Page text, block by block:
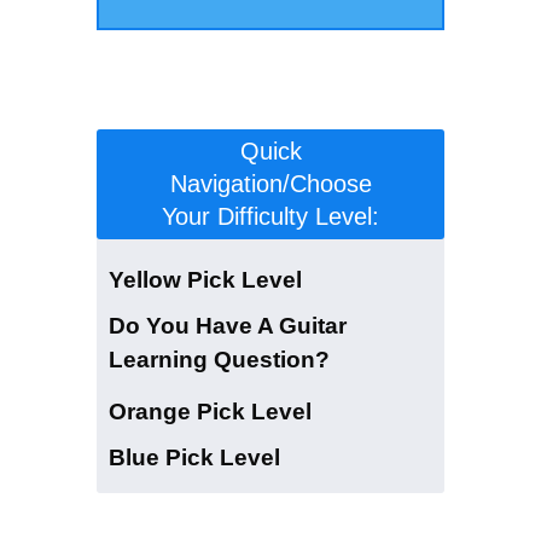
Quick
Navigation/Choose
Your Difficulty Level:
Yellow Pick Level
Do You Have A Guitar
Learning Question?
Orange Pick Level
Blue Pick Level